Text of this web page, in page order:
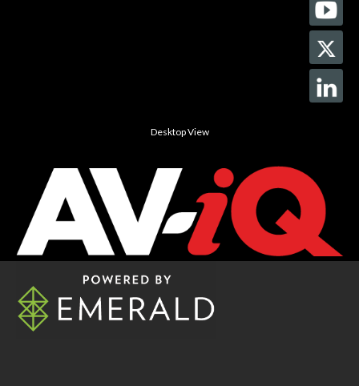
Desktop View